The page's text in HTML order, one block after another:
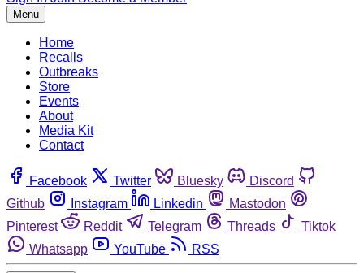
Menu
Home
Recalls
Outbreaks
Store
Events
About
Media Kit
Contact
Facebook Twitter Bluesky
Discord
Github
Instagram Linkedin
Mastodon
Pinterest
Reddit Telegram Threads
Tiktok
Whatsapp
YouTube RSS